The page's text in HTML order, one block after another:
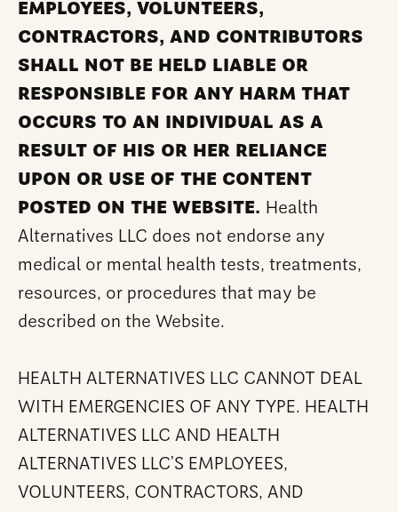
EMPLOYEES, VOLUNTEERS,
CONTRACTORS, AND CONTRIBUTORS
SHALL NOT BE HELD LIABLE OR
RESPONSIBLE FOR ANY HARM THAT
OCCURS TO AN INDIVIDUAL AS A
RESULT OF HIS OR HER RELIANCE
UPON OR USE OF THE CONTENT
POSTED ON THE WEBSITE. Health
Alternatives LLC does not endorse any
medical or mental health tests, treatments,
resources, or procedures that may be
described on the Website.
HEALTH ALTERNATIVES LLC CANNOT DEAL
WITH EMERGENCIES OF ANY TYPE. HEALTH
ALTERNATIVES LLC AND HEALTH
ALTERNATIVES LLC’S EMPLOYEES,
VOLUNTEERS, CONTRACTORS, AND